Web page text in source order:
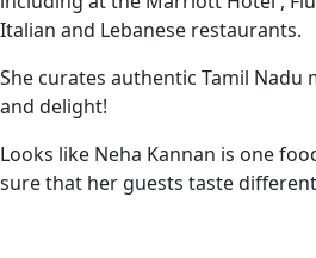
Italian and Lebanese restaurants.
She curates authentic Tamil
and delight!
Looks like Neha Kannan is one
sure that her guests taste